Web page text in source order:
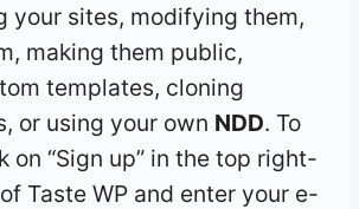
your sites, modifying them,
making them public,
templates, cloning
or using your own NDD. To
on “Sign up” in the top right-
Taste WP and enter your e-